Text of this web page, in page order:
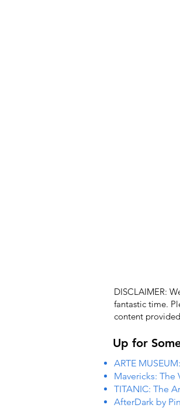
DISCLAIMER:
fantastic time.
content
Up for
ARTE
Mavericks: The
TITANIC: The
AfterDark by